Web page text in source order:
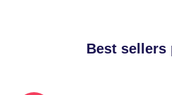
Best sellers